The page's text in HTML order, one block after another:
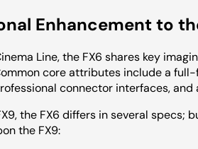
Enhancement to
Line, the FX6 shares key
core attributes include a
connector interfaces,
the FX6 differs in several specs;
the FX9: